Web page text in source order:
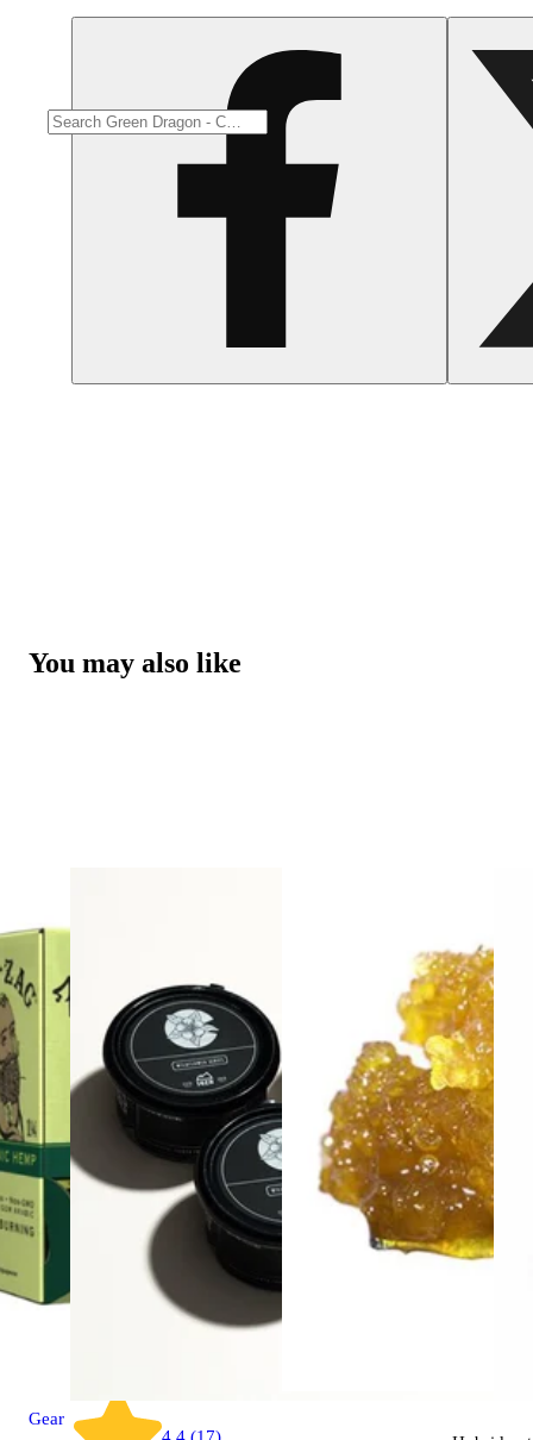
You may also like
Gear